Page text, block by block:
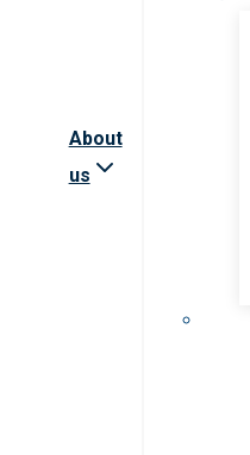
About
us